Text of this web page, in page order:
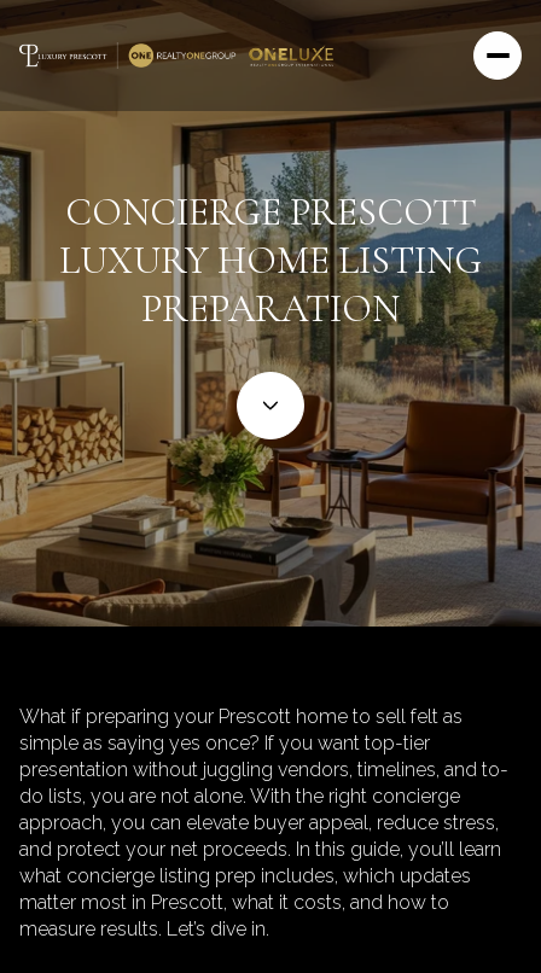
CONCIERGE PRESCOTT
LUXURY HOME LISTING
PREPARATION
What if preparing your Prescott home to sell felt as
simple as saying yes once? If you want top-tier
presentation without juggling vendors, timelines, and to-
do lists, you are not alone. With the right concierge
approach, you can elevate buyer appeal, reduce stress,
and protect your net proceeds. In this guide, you’ll learn
what concierge listing prep includes, which updates
matter most in Prescott, what it costs, and how to
measure results. Let’s dive in.